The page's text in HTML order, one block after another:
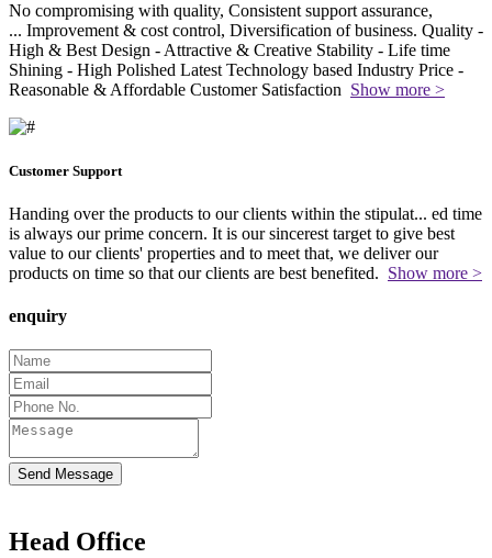
No compromising with quality, Consistent support assurance,
... Improvement & cost control, Diversification of business. Quality -
High & Best Design - Attractive & Creative Stability - Life time
Shining - High Polished Latest Technology based Industry Price -
Reasonable & Affordable Customer Satisfaction Show more >
Customer Support
Handing over the products to our clients within the stipulat... ed time
is always our prime concern. It is our sincerest target to give best
value to our clients' properties and to meet that, we deliver our
products on time so that our clients are best benefited. Show more >
enquiry
Send Message
Head Office